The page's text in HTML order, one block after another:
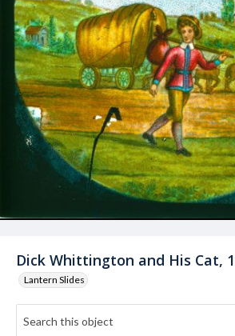
Dick Whittington and His Cat, 1
Lantern Slides